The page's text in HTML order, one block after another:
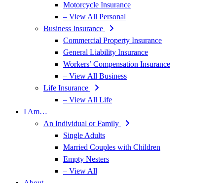
Motorcycle Insurance
– View All Personal
Business Insurance
Commercial Property Insurance
General Liability Insurance
Workers’ Compensation Insurance
– View All Business
Life Insurance
– View All Life
I Am…
An Individual or Family
Single Adults
Married Couples with Children
Empty Nesters
– View All